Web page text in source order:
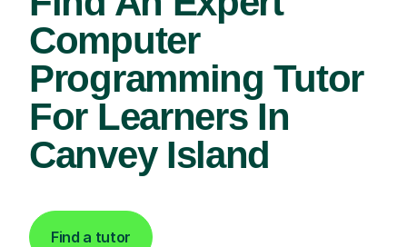
Computer
Programming Tutor
For Learners In
Canvey Island
Find a tutor